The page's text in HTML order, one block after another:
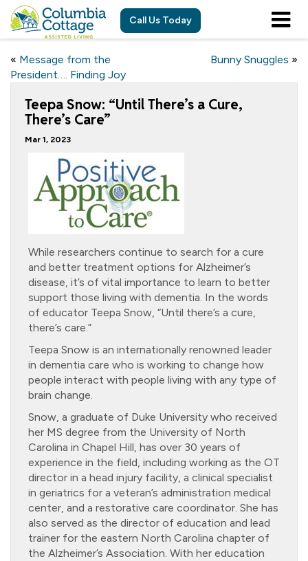
Call Us Today
« Message from the
President…. Finding Joy
Bunny Snuggles »
Teepa Snow: “Until There’s a Cure,
There’s Care”
Mar 1, 2023
While researchers continue to search for a cure
and better treatment options for Alzheimer’s
disease, it’s of vital importance to learn to better
support those living with dementia. In the words
of educator Teepa Snow, “Until there’s a cure,
there’s care.”
Teepa Snow is an internationally renowned leader
in dementia care who is working to change how
people interact with people living with any type of
brain change.
Snow, a graduate of Duke University who received
her MS degree from the University of North
Carolina in Chapel Hill, has over 30 years of
experience in the field, including working as the OT
director in a head injury facility, a clinical specialist
in geriatrics for a veteran’s administration medical
center, and a restorative care coordinator. She has
also served as the director of education and lead
trainer for the eastern North Carolina chapter of
the Alzheimer’s Association. With her education